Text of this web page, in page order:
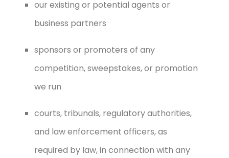
our existing or potential agents or
business partners
sponsors or promoters of any
competition, sweepstakes, or promotion
we run
courts, tribunals, regulatory authorities,
and law enforcement officers, as
required by law, in connection with any